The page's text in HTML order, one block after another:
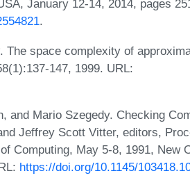
January 12-14, 2014, pages
.
The space complexity of
147, 1999. URL:
and Mario Szegedy. Checking
Jeffrey Scott Vitter, editors,
Computing, May 5-8, 1991, New
https://doi.org/10.1145/